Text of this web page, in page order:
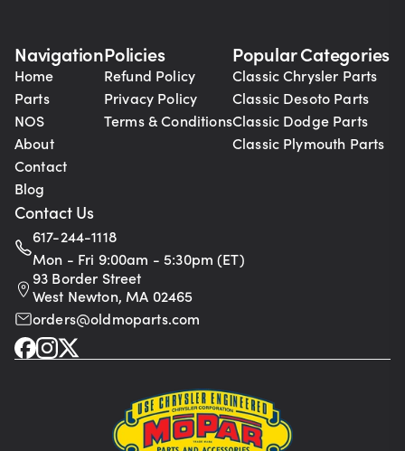
Navigation
Home
Parts
NOS
About
Contact
Blog
Policies
Refund Policy
Privacy Policy
Terms & Conditions
Popular Categories
Classic Chrysler Parts
Classic Desoto Parts
Classic Dodge Parts
Classic Plymouth Parts
Contact Us
617-244-1118
Mon - Fri 9:00am - 5:30pm (ET)
93 Border Street
West Newton, MA 02465
orders@oldmoparts.com